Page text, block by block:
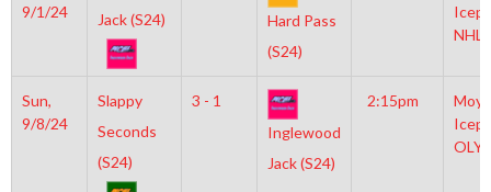
9/1/24
Jack (S24)
Hard Pass
(S24)
NHL
Sun,
9/8/24
Slappy
Seconds
(S24)
3 - 1
Inglewood
Jack (S24)
2:15pm
OLY